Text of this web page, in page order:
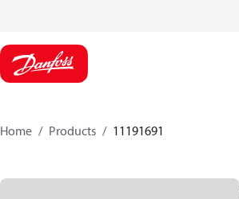
Home Products 11191691